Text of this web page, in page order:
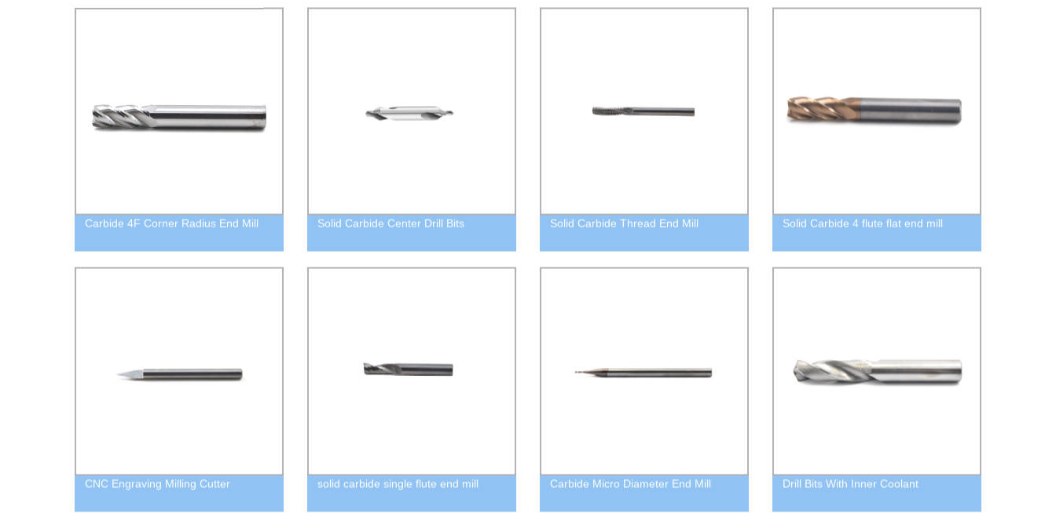
Carbide 4F Corner Radius End Mill Solid Carbide Center Drill Bits Solid Carbide Thread End Mill Solid Carbide 4 flute flat end mill
CNC Engraving Milling Cutter solid carbide single flute end mill Carbide Micro Diameter End Mill Drill Bits With Inner Coolant